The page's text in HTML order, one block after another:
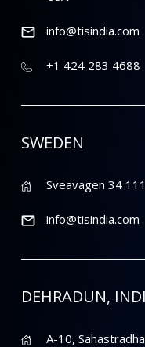
info@tisindia.com
+1 424 283 4688
SWEDEN
Sveavagen 34
info@tisindia.com
DEHRADUN,
A-10,